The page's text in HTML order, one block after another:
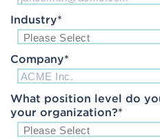
Industry*
Company*
What position level do
your organization?*